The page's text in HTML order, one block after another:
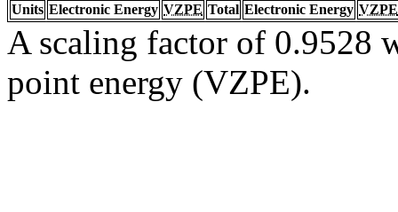
Units Electronic Energy VZPE Total Electronic Energy VZPE
A scaling factor of 0.9528
point energy (VZPE).